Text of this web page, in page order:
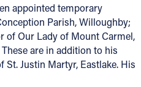
appointed temporary
Parish, Willoughby;
of Our Lady of Mount Carmel,
are in addition to his
Justin Martyr, Eastlake. His